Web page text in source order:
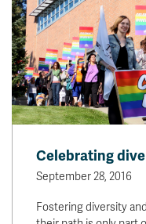
Celebrating
September 28, 2016
Fostering diversity